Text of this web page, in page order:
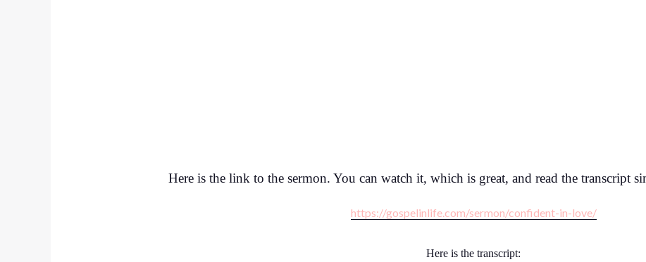
Here is the link to the sermon. You can watch it, which is great, and read the transcript
https://gospelinlife.com/sermon/confident-in-love/
Here is the transcript: